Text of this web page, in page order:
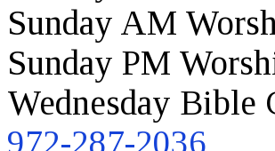
Sunday AM
Sunday PM
Wednesday Bible
972-287-2036